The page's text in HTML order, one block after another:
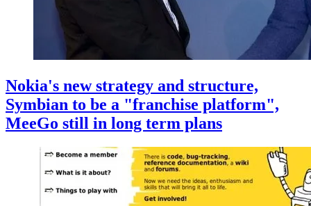
Nokia's new strategy and structure,
Symbian to be a "franchise platform",
MeeGo still in long term plans